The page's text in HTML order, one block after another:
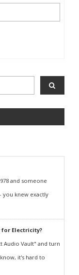
and someone
you knew exactly
for Electricity?
Audio Vault" and turn
it's hard to